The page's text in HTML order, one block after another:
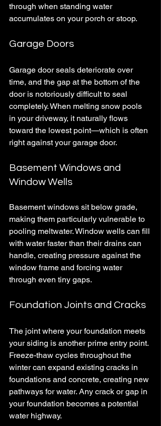
through when standing water
accumulates on your porch or stoop.
Garage Doors
Garage door seals deteriorate over
time, and the gap at the bottom of the
door is notoriously difficult to seal
completely. When melting snow pools
in your driveway, it naturally flows
toward the lowest point—which is often
right against your garage door.
Basement Windows and
Window Wells
Basement windows sit below grade,
making them particularly vulnerable to
pooling meltwater. Window wells can fill
with water faster than their drains can
handle, creating pressure against the
window frame and forcing water
through even tiny gaps.
Foundation Joints and Cracks
The joint where your foundation meets
your siding is another prime entry point.
Freeze-thaw cycles throughout the
winter can expand existing cracks in
foundations and concrete, creating new
pathways for water. Any crack or gap in
your foundation becomes a potential
water highway.